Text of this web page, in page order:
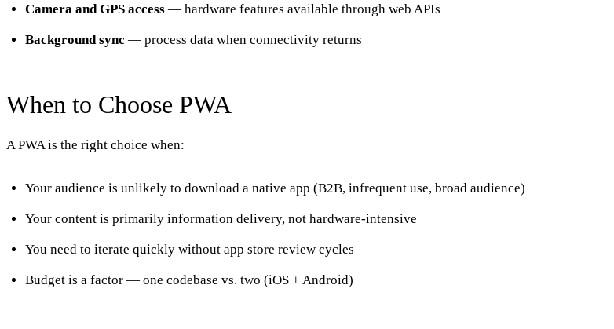
Camera and GPS access — hardware features available through web APIs
Background sync — process data when connectivity returns
When to Choose PWA
A PWA is the right choice when:
Your audience is unlikely to download a native app (B2B, infrequent use, broad audience)
Your content is primarily information delivery, not hardware-intensive
You need to iterate quickly without app store review cycles
Budget is a factor — one codebase vs. two (iOS + Android)